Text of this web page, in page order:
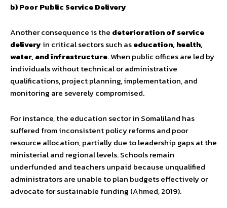
b) Poor Public Service Delivery
Another consequence is the deterioration of service
deliveryin critical sectors such aseducation, health,
water, and infrastructure. When public offices are led by
individuals without technical or administrative
qualifications, project planning, implementation, and
monitoring are severely compromised.
For instance, the education sector in Somaliland has
suffered from inconsistent policy reforms and poor
resource allocation, partially due to leadership gaps at the
ministerial and regional levels. Schools remain
underfunded and teachers unpaid because unqualified
administrators are unable to plan budgets effectively or
advocate for sustainable funding (Ahmed, 2019).